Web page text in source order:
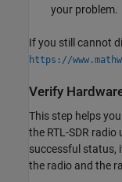
your problem.
If you still cannot
https://
Verify
This step helps
the RTL-SDR
successful status,
the radio and the